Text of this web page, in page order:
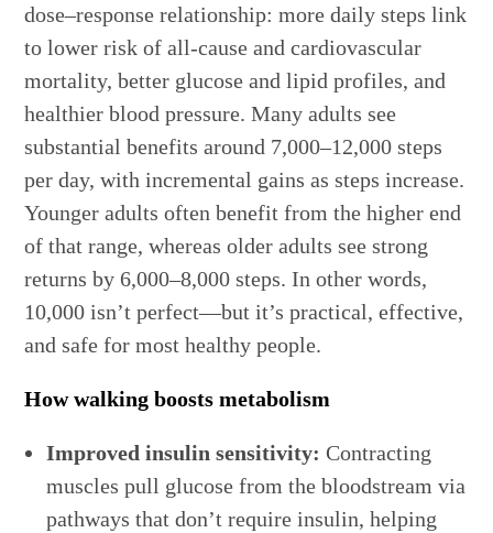
dose–response relationship: more daily steps link
to lower risk of all-cause and cardiovascular
mortality, better glucose and lipid profiles, and
healthier blood pressure. Many adults see
substantial benefits around 7,000–12,000 steps
per day, with incremental gains as steps increase.
Younger adults often benefit from the higher end
of that range, whereas older adults see strong
returns by 6,000–8,000 steps. In other words,
10,000 isn’t perfect—but it’s practical, effective,
and safe for most healthy people.
How walking boosts metabolism
Improved insulin sensitivity: Contracting
muscles pull glucose from the bloodstream via
pathways that don’t require insulin, helping